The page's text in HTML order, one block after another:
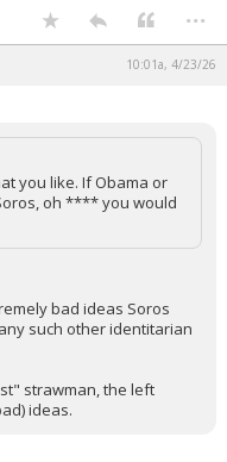
...
10:01a, 4/23/26
you like. If Obama or
oh **** you would
bad ideas Soros
such other identitarian
strawman, the left
ideas.